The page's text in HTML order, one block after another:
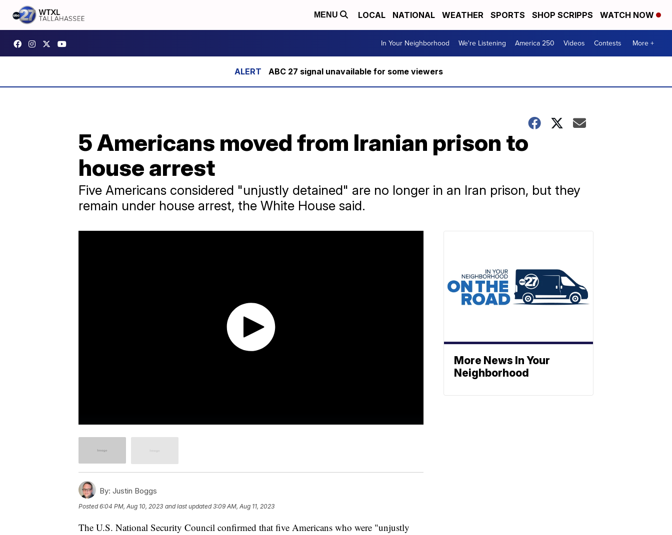
MENU LOCAL NATIONAL WEATHER SPORTS SHOP SCRIPPS WATCH NOW
In Your Neighborhood We're Listening America 250 Videos Contests More +
ABC 27 signal unavailable for some viewers
5 Americans moved from Iranian prison to
house arrest
Five Americans considered "unjustly detained" are no longer in an Iran prison, but they
remain under house arrest, the White House said.
By: Justin Boggs
Posted6:04 PM, Aug 10, 2023 and last updated 3:09 AM, Aug 11, 2023
The U.S. National Security Council confirmed that five Americans who were "unjustly
More News In Your
Neighborhood